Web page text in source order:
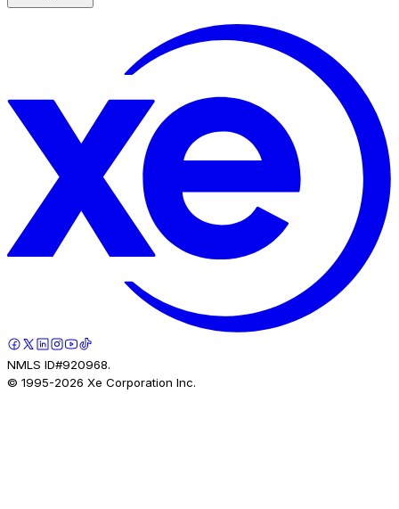
NMLS ID#920968.
© 1995-2026 Xe Corporation Inc.